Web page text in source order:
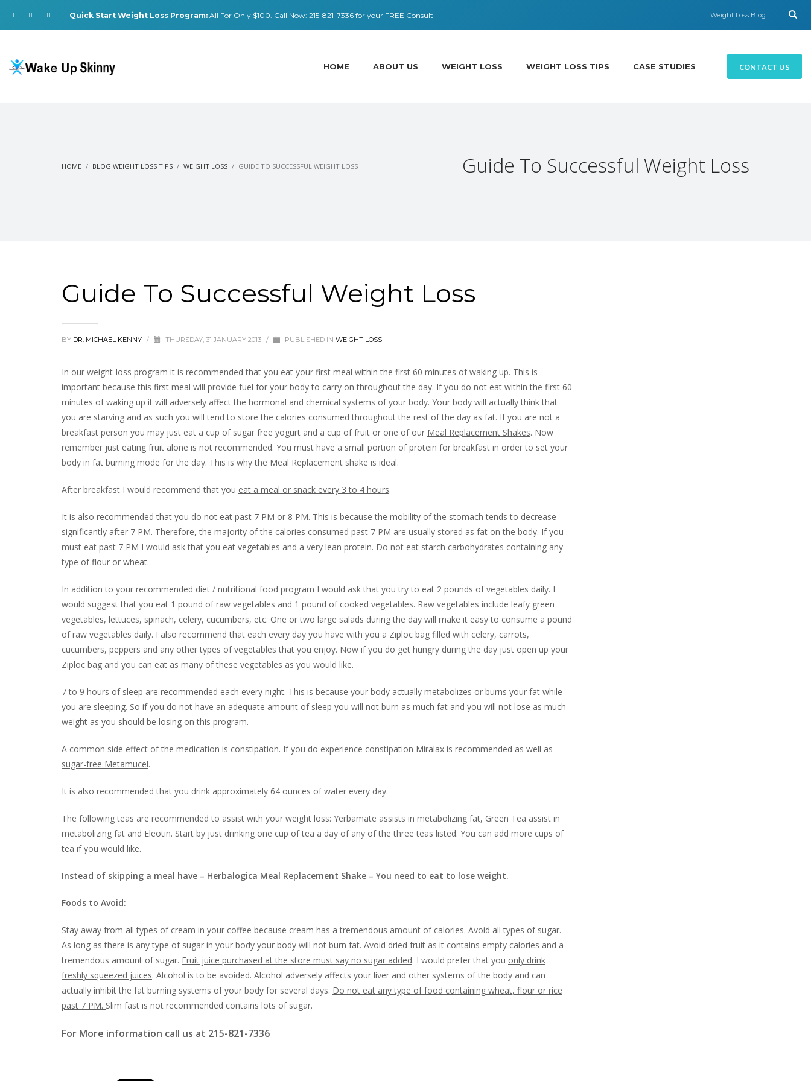
Quick Start Weight Loss Program: All For Only $100. ​​Call Now: 215-821-7336 for your FREE Consult Weight Loss Blog
HOME ABOUT US WEIGHT LOSS WEIGHT LOSS TIPS CASE STUDIES CONTACT US
HOME BLOG WEIGHT LOSS TIPS WEIGHT LOSS GUIDE TO SUCCESSFUL WEIGHT LOSS Guide To Successful Weight Loss
Guide To Successful Weight Loss
BY DR. MICHAEL KENNY / THURSDAY, 31 JANUARY 2013 / PUBLISHED IN WEIGHT LOSS
In our weight-loss program it is recommended that you eat your first meal within the first 60 minutes of waking up. This is
important because this first meal will provide fuel for your body to carry on throughout the day. If you do not eat within the first 60
minutes of waking up it will adversely affect the hormonal and chemical systems of your body. Your body will actually think that
you are starving and as such you will tend to store the calories consumed throughout the rest of the day as fat. If you are not a
breakfast person you may just eat a cup of sugar free yogurt and a cup of fruit or one of our Meal Replacement Shakes. Now
remember just eating fruit alone is not recommended. You must have a small portion of protein for breakfast in order to set your
body in fat burning mode for the day. This is why the Meal Replacement shake is ideal.
After breakfast I would recommend that you eat a meal or snack every 3 to 4 hours.
It is also recommended that you do not eat past 7 PM or 8 PM. This is because the mobility of the stomach tends to decrease
significantly after 7 PM. Therefore, the majority of the calories consumed past 7 PM are usually stored as fat on the body. If you
must eat past 7 PM I would ask that you eat vegetables and a very lean protein. Do not eat starch carbohydrates containing any
type of flour or wheat.
In addition to your recommended diet / nutritional food program I would ask that you try to eat 2 pounds of vegetables daily. I
would suggest that you eat 1 pound of raw vegetables and 1 pound of cooked vegetables. Raw vegetables include leafy green
vegetables, lettuces, spinach, celery, cucumbers, etc. One or two large salads during the day will make it easy to consume a pound
of raw vegetables daily. I also recommend that each every day you have with you a Ziploc bag filled with celery, carrots,
cucumbers, peppers and any other types of vegetables that you enjoy. Now if you do get hungry during the day just open up your
Ziploc bag and you can eat as many of these vegetables as you would like.
7 to 9 hours of sleep are recommended each every night. This is because your body actually metabolizes or burns your fat while
you are sleeping. So if you do not have an adequate amount of sleep you will not burn as much fat and you will not lose as much
weight as you should be losing on this program.
A common side effect of the medication is constipation. If you do experience constipation Miralax is recommended as well as
sugar-free Metamucel.
It is also recommended that you drink approximately 64 ounces of water every day.
The following teas are recommended to assist with your weight loss: Yerbamate assists in metabolizing fat, Green Tea assist in
metabolizing fat and Eleotin. Start by just drinking one cup of tea a day of any of the three teas listed. You can add more cups of
tea if you would like.
Instead of skipping a meal have – Herbalogica Meal Replacement Shake – You need to eat to lose weight.
Foods to Avoid:
Stay away from all types of cream in your coffee because cream has a tremendous amount of calories. Avoid all types of sugar.
As long as there is any type of sugar in your body your body will not burn fat. Avoid dried fruit as it contains empty calories and a
tremendous amount of sugar. Fruit juice purchased at the store must say no sugar added. I would prefer that you only drink
freshly squeezed juices. Alcohol is to be avoided. Alcohol adversely affects your liver and other systems of the body and can
actually inhibit the fat burning systems of your body for several days. Do not eat any type of food containing wheat, flour or rice
past 7 PM. Slim fast is not recommended contains lots of sugar.
For More information call us at 215-821-7336